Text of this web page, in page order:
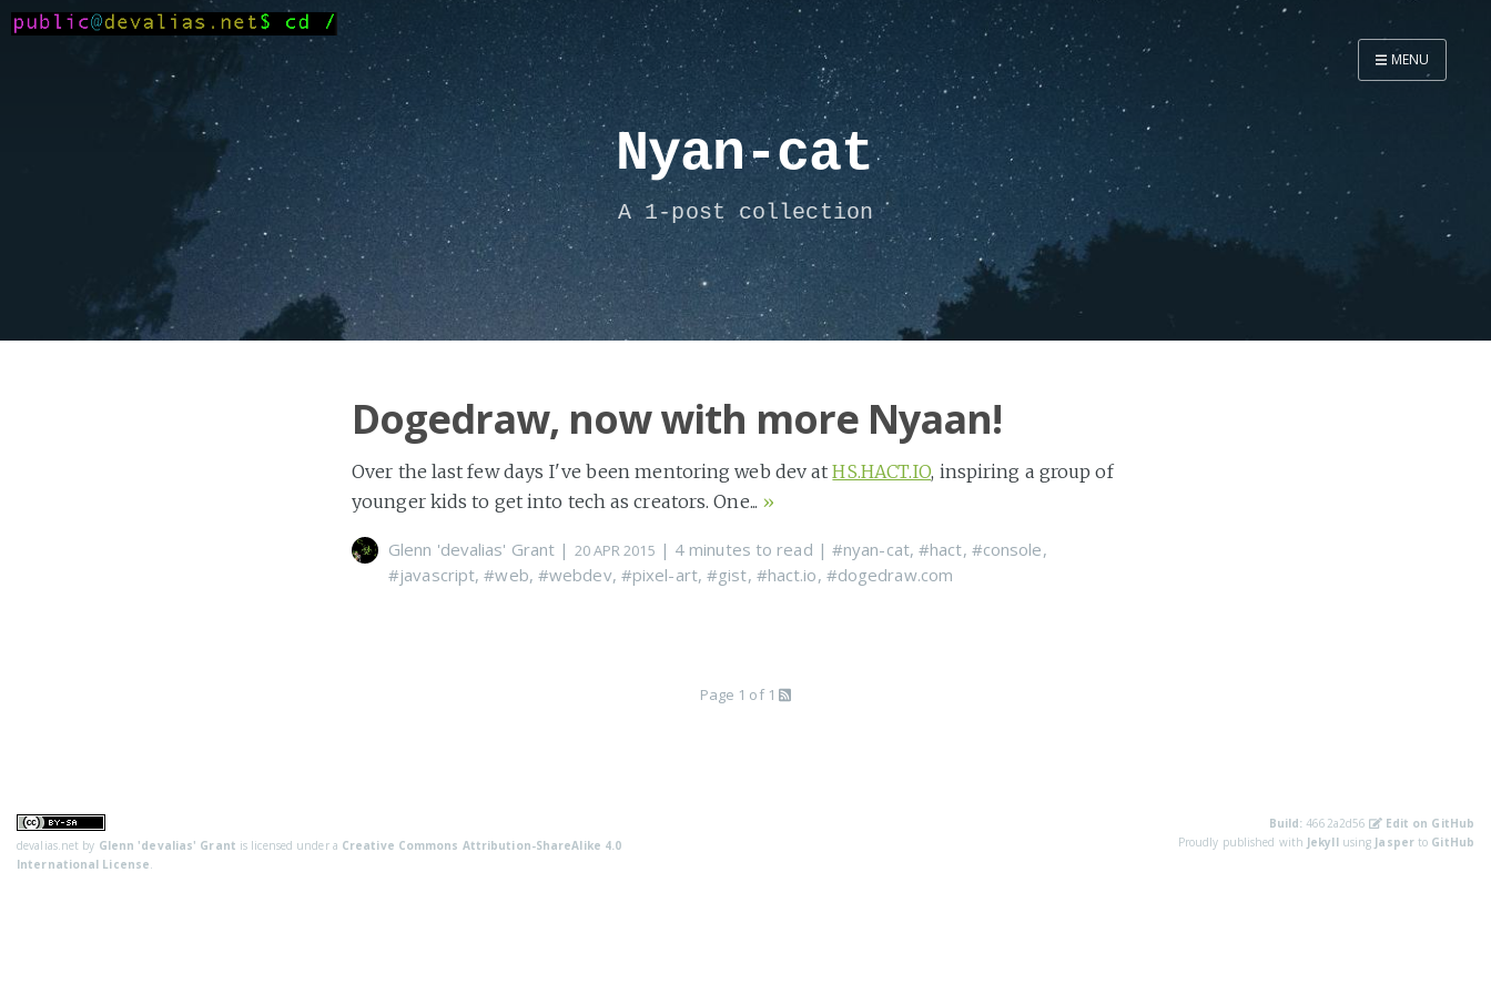
Writing
MENU
Nyan-cat
A 1-post collection
Dogedraw, now with more Nyaan!
Over the last few days I've been mentoring web dev atHS.HACT.IO, inspiring a group of
younger kids to get into tech as creators. One... »
Glenn 'devalias' Grant | 20 APR 2015 | 4 minutes to read | #nyan-cat,#hact, #console,
#javascript,#web, #webdev, #pixel-art,#gist, #hact.io, #dogedraw.com
Page 1 of 1
devalias.net by Glenn 'devalias' Grant is licensed under a Creative Commons Attribution-ShareAlike 4.0
International License.
Build: 4662a2d56
Edit on GitHub
Proudly published with Jekyllusing Jasperto GitHub